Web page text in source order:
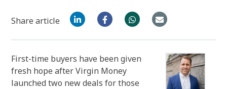
Share article
First-time buyers have been given
fresh hope after Virgin Money
launched two new deals for those